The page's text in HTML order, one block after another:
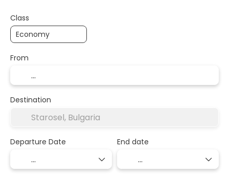
Class
From
Destination
Departure Date End date